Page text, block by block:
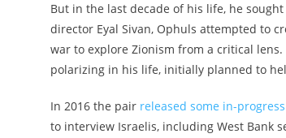
But in the last decade of his life, he
director Eyal Sivan, Ophuls attempted to
war to explore Zionism from a critical lens.
polarizing in his life, initially planned to
In 2016 the pair released some in-
to interview Israelis, including West Bank